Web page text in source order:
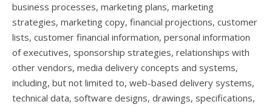
business processes, marketing plans, marketing
strategies, marketing copy, financial projections, customer
lists, customer financial information, personal information
of executives, sponsorship strategies, relationships with
other vendors, media delivery concepts and systems,
including, but not limited to, web-based delivery systems,
technical data, software designs, drawings, specifications,